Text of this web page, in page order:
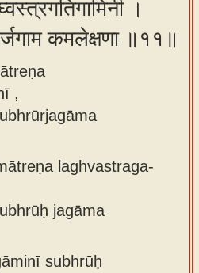
।
कमलेक्षणा ॥११॥
,
laghvastraga-
jagāma
subhrūḥ